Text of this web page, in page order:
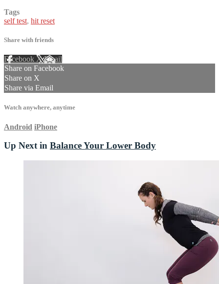
Tags
self test, hit reset
Share with friends
Facebook XEmail
Share on Facebook
Share on X
Share via Email
Watch anywhere, anytime
Android iPhone
Up Next in Balance Your Lower Body